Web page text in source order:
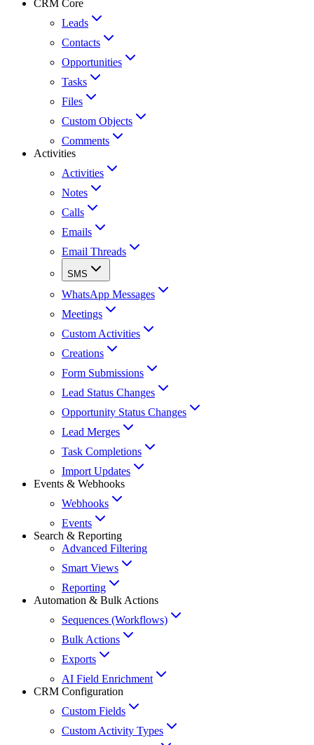
CRM Core
Leads
Contacts
Opportunities
Tasks
Files
Custom Objects
Comments
Activities
Activities
Notes
Calls
Emails
Email Threads
SMS
WhatsApp Messages
Meetings
Custom Activities
Creations
Form Submissions
Lead Status Changes
Opportunity Status Changes
Lead Merges
Task Completions
Import Updates
Events & Webhooks
Webhooks
Events
Search & Reporting
Advanced Filtering
Smart Views
Reporting
Automation & Bulk Actions
Sequences (Workflows)
Bulk Actions
Exports
AI Field Enrichment
CRM Configuration
Custom Fields
Custom Activity Types